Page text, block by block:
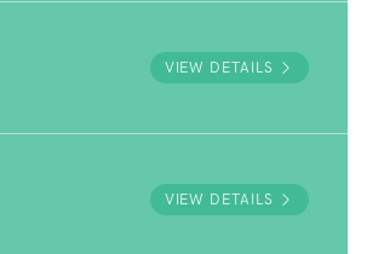
VIEW DETAILS
VIEW DETAILS